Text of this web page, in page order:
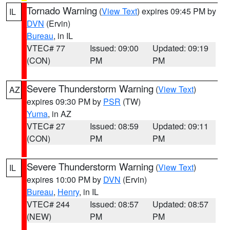
IL Tornado Warning (View Text) expires 09:45 PM by
DVN (Ervin)
Bureau, in IL
VTEC# 77
(CON)
Issued: 09:00
PM
Updated: 09:19
PM
AZ Severe Thunderstorm Warning (View Text)
expires 09:30 PM by PSR (TW)
Yuma, in AZ
VTEC# 27
(CON)
Issued: 08:59
PM
Updated: 09:11
PM
IL Severe Thunderstorm Warning (View Text)
expires 10:00 PM by DVN (Ervin)
Bureau, Henry, in IL
VTEC# 244
(NEW)
Issued: 08:57
PM
Updated: 08:57
PM